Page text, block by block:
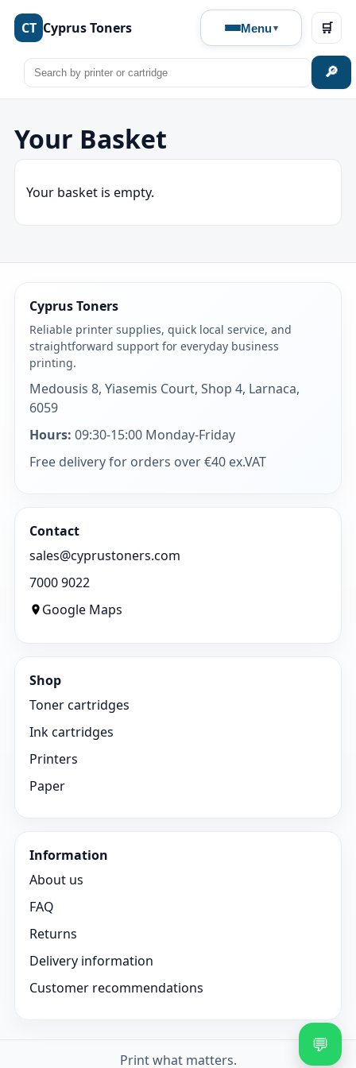
CT Cyprus Toners Menu
🔎
🛒
💬
Your Basket
Your basket is empty.
Cyprus Toners
Reliable printer supplies, quick local service, and
straightforward support for everyday business
printing.
Medousis 8, Yiasemis Court, Shop 4, Larnaca,
6059
Hours: 09:30-15:00 Monday-Friday
Free delivery for orders over €40 ex.VAT
Contact
sales@cyprustoners.com
7000 9022
Google Maps
Shop
Toner cartridges
Ink cartridges
Printers
Paper
Information
About us
FAQ
Returns
Delivery information
Customer recommendations
Print what matters.